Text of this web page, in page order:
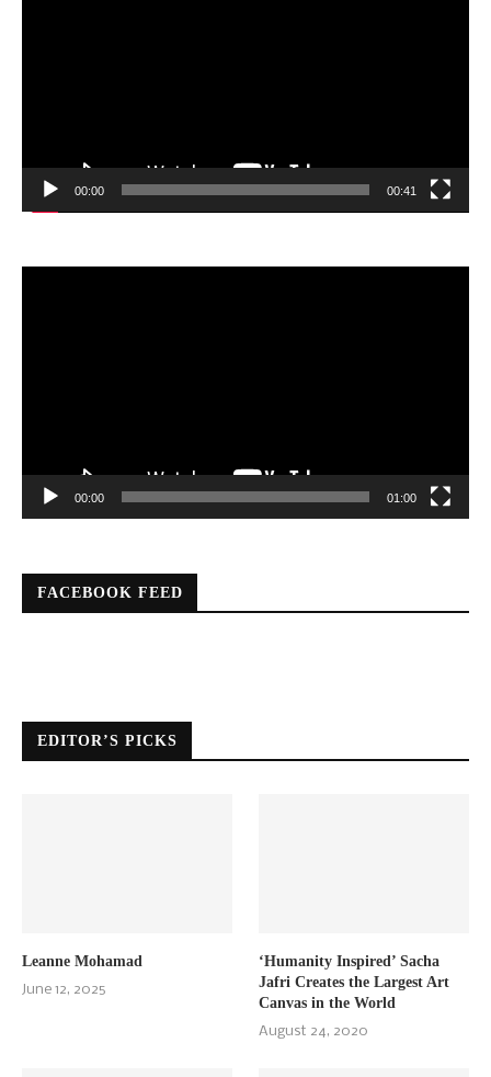
00:00 00:41
00:00 01:00
FACEBOOK FEED
EDITOR’S PICKS
Leanne Mohamad
June 12, 2025
‘Humanity Inspired’ Sacha
Jafri Creates the Largest Art
Canvas in the World
August 24, 2020